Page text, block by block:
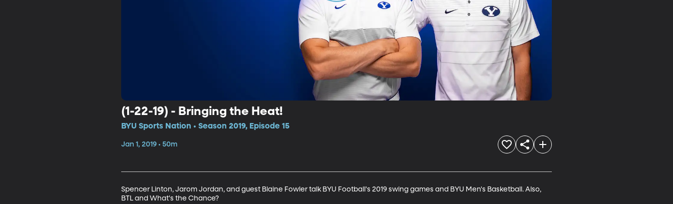
(1-22-19) - Bringing the Heat!
BYU Sports Nation • Season 2019, Episode 15
Jan 1, 2019 • 50m
Spencer Linton, Jarom Jordan, and guest Blaine Fowler talk BYU Football's 2019 swing games and BYU Men's Basketball. Also,
BTL and What's the Chance?